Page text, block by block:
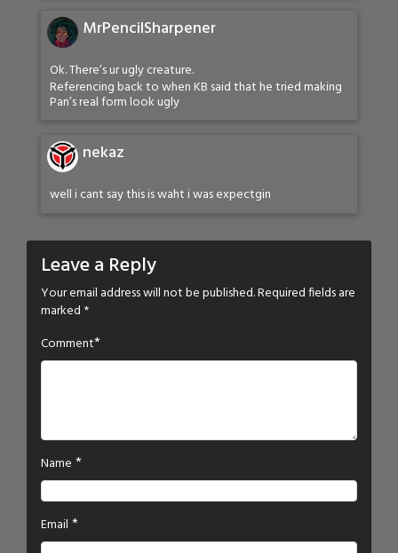
MrPencilSharpener
Ok. There’s ur ugly creature.
Referencing back to when KB said that he tried making
Pan’s real form look ugly
nekaz
well i cant say this is waht i was expectgin
Leave a Reply
Your email address will not be published.Required fields are
marked *
Comment*
Name *
Email *